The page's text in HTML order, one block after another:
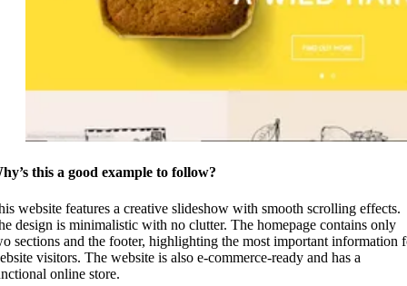
this a good example to follow?
website features a creative slideshow with smooth scrolling effects.
design is minimalistic with no clutter. The homepage contains only
sections and the footer, highlighting the most important information
visitors. The website is also e-commerce-ready and has a
online store.